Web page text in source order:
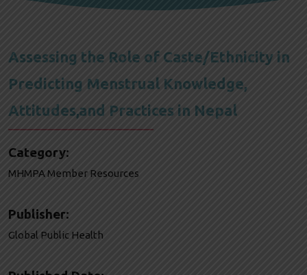
Assessing the Role of Caste/Ethnicity in
Predicting Menstrual Knowledge,
Attitudes,and Practices in Nepal
Category:
MHMPA Member Resources
Publisher:
Global Public Health